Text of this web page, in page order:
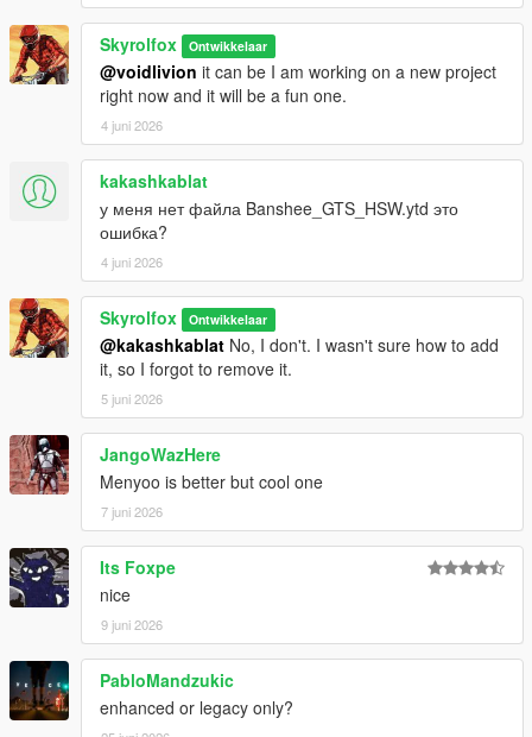
Skyrolfox Ontwikkelaar
@voidlivion it can be I am working on a new project
right now and it will be a fun one.
4 juni 2026
kakashkablat
у меня нет файла Banshee_GTS_HSW.ytd это
ошибка?
4 juni 2026
Skyrolfox Ontwikkelaar
@kakashkablat No, I don't. I wasn't sure how to add
it, so I forgot to remove it.
5 juni 2026
JangoWazHere
Menyoo is better but cool one
7 juni 2026
Its Foxpe
nice
9 juni 2026
PabloMandzukic
enhanced or legacy only?